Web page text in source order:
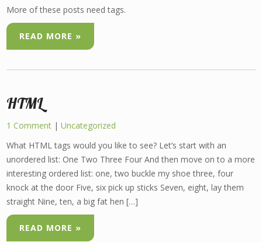
More of these posts need tags.
READ MORE »
HTML
1 Comment |Uncategorized
What HTML tags would you like to see? Let’s start with an
unordered list: One Two Three Four And then move on to a more
interesting ordered list: one, two buckle my shoe three, four
knock at the door Five, six pick up sticks Seven, eight, lay them
straight Nine, ten, a big fat hen […]
READ MORE »